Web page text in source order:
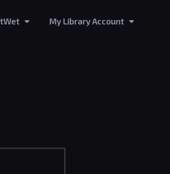
My Library Account